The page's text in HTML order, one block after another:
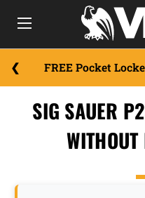
FREE Pocket
SIG SAUER